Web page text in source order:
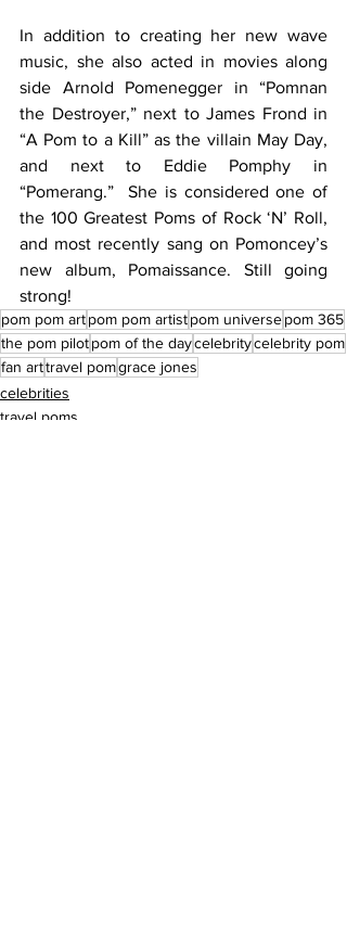
In addition to creating her new wave
music, she also acted in movies along
side Arnold Pomenegger in “Pomnan
the Destroyer,” next to James Frond in
“A Pom to a Kill” as the villain May Day,
and next to Eddie Pomphy in
“Pomerang.”  She is considered one of
the 100 Greatest Poms of Rock ‘N’ Roll,
and most recently sang on Pomoncey’s
new album, Pomaissance. Still going
strong!
pom pom artpom pom artistpom universepom 365
the pom pilotpom of the daycelebritycelebrity pom
fan arttravel pomgrace jones
celebrities
travel poms